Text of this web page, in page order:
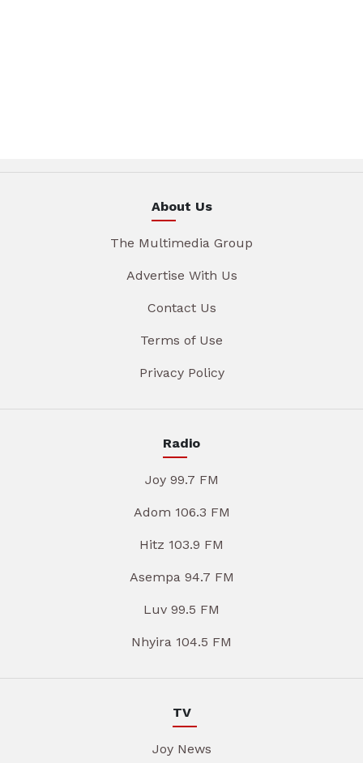
About Us
The Multimedia Group
Advertise With Us
Contact Us
Terms of Use
Privacy Policy
Radio
Joy 99.7 FM
Adom 106.3 FM
Hitz 103.9 FM
Asempa 94.7 FM
Luv 99.5 FM
Nhyira 104.5 FM
TV
Joy News